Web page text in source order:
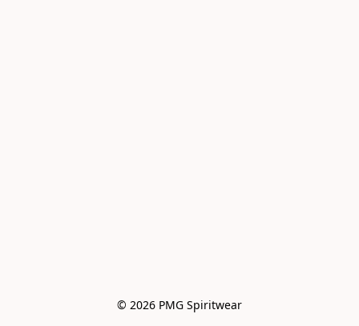
© 2026 PMG Spiritwear